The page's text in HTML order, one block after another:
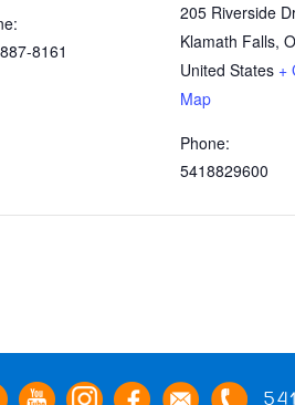
8161
205 Riverside
Klamath Falls,
United States +
Map
Phone:
5418829600